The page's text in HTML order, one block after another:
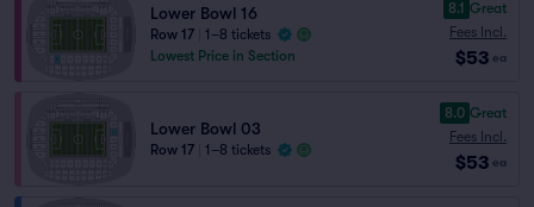
Lower Bowl 16
Row 17
1–8 tickets
Lowest Price in Section
8.1 Great
Fees Incl.
$53 ea
Lower Bowl 03
Row 17 1–8 tickets
8.0 Great
Fees Incl.
$53 ea